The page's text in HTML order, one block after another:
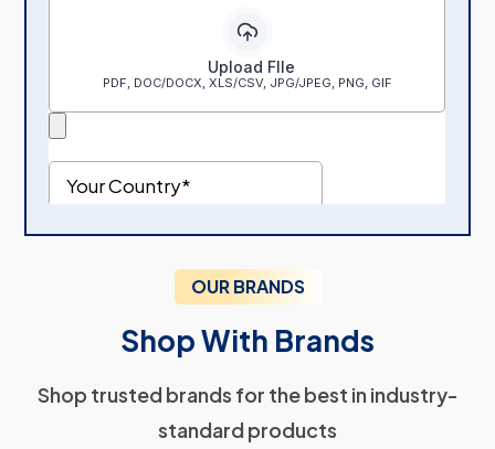
OUR BRANDS
Shop With Brands
Shop trusted brands for the best in industry-
standard products